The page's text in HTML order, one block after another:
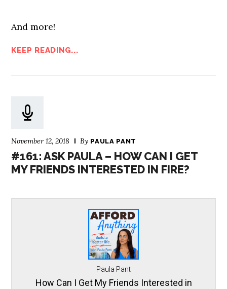
And more!
KEEP READING...
November 12, 2018 By PAULA PANT
#161: ASK PAULA – HOW CAN I GET
MY FRIENDS INTERESTED IN FIRE?
Paula Pant
How Can I Get My Friends Interested in